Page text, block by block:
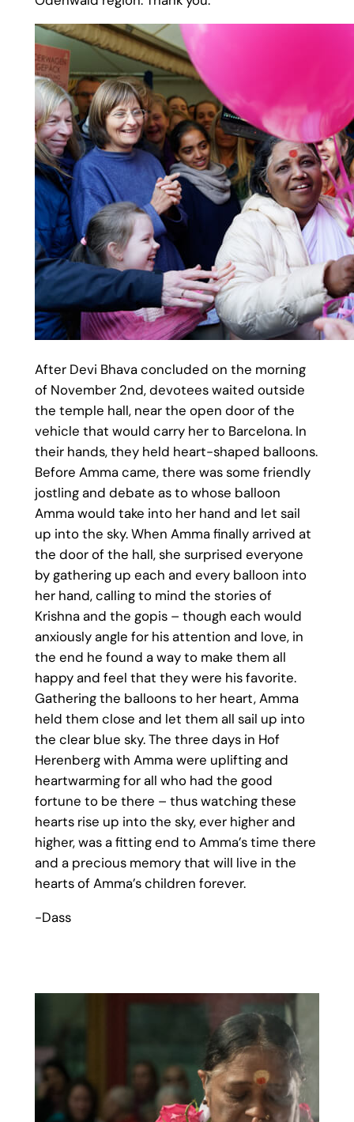
After Devi Bhava concluded on the morning
of November 2nd, devotees waited outside
the temple hall, near the open door of the
vehicle that would carry her to Barcelona. In
their hands, they held heart-shaped balloons.
Before Amma came, there was some friendly
jostling and debate as to whose balloon
Amma would take into her hand and let sail
up into the sky. When Amma finally arrived at
the door of the hall, she surprised everyone
by gathering up each and every balloon into
her hand, calling to mind the stories of
Krishna and the gopis – though each would
anxiously angle for his attention and love, in
the end he found a way to make them all
happy and feel that they were his favorite.
Gathering the balloons to her heart, Amma
held them close and let them all sail up into
the clear blue sky. The three days in Hof
Herenberg with Amma were uplifting and
heartwarming for all who had the good
fortune to be there – thus watching these
hearts rise up into the sky, ever higher and
higher, was a fitting end to Amma’s time there
and a precious memory that will live in the
hearts of Amma’s children forever.
-Dass